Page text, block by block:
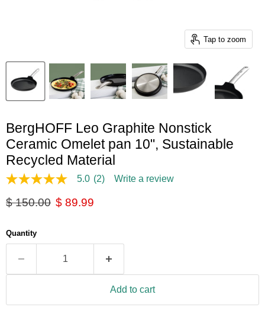
Tap to zoom
BergHOFF Leo Graphite Nonstick
Ceramic Omelet pan 10", Sustainable
Recycled Material
5.0
of
average
rating
Read
Reviews.
link.
5.0 (2) Write a review
Original price
$ 150.00 Current price
$ 89.99
Quantity
Add to cart